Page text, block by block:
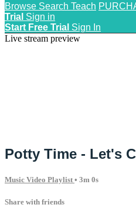
Browse Search Teach
Trial Sign in
Start Free Trial Sign In
Live stream preview
Potty Time - Let's
Music Video Playlist • 3m 0s
Share with friends